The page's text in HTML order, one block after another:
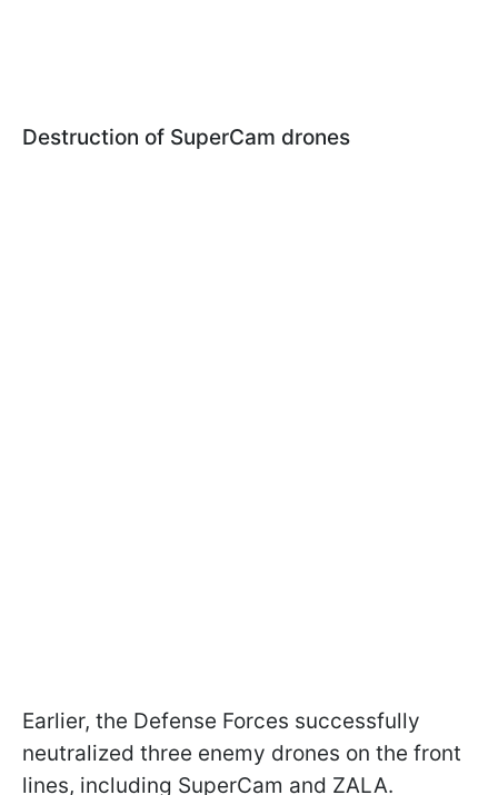
Destruction of SuperCam drones
Earlier, the Defense Forces successfully
neutralized three enemy drones on the front
lines, including SuperCam and ZALA.